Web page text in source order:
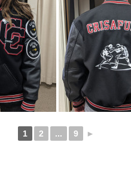
1 2 ... 9 ►